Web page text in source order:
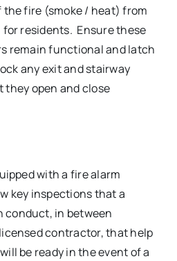
fire (smoke / heat) from
residents. Ensure these
remain functional and latch
any exit and stairway
open and close
with a fire alarm
key inspections that a
conduct, in between
contractor, that help
be ready in the event of a